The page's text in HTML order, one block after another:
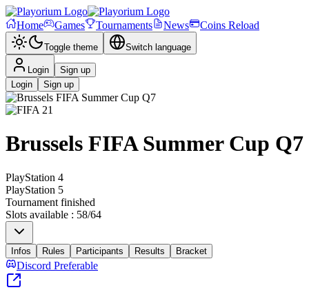
Home Games Tournaments News Coins Reload
Toggle theme Switch language
Login
Sign up
Login
Sign up
Brussels FIFA Summer Cup Q7
PlayStation 4
PlayStation 5
Tournament finished
Slots available : 58/64
Infos Rules Participants Results Bracket
Discord Preferable